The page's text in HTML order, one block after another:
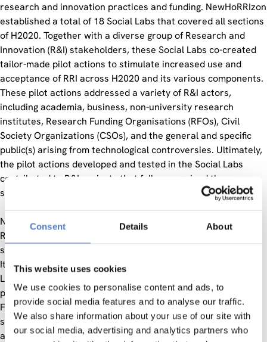
Consent Details About
This website uses cookies
We use cookies to personalise content and ads, to
provide social media features and to analyse our traffic.
We also share information about your use of our site with
our social media, advertising and analytics partners who
research and innovation practices and funding. NewHoRRIzon
established a total of 18 Social Labs that covered all sections
of H2020. Together with a diverse group of Research and
Innovation (R&I) stakeholders, these Social Labs co-created
tailor-made pilot actions to stimulate increased use and
acceptance of RRI across H2020 and its various components.
These pilot actions addressed a variety of R&I actors,
including academia, business, non-university research
institutes, Research Funding Organisations (RFOs), Civil
Society Organizations (CSOs), and the general and specific
public(s) arising from technological controversies. Ultimately,
the pilot actions developed and tested in the Social Labs
contributed to R&I projects that fully recognized the
significance of RRI.
NewHoRRIzon facilitated learning about how to implement
RRI in H2020 and beyond through its Social Labs, two cross-
sectional workshops, and two transdisciplinary conferences.
It conceptualized and operationalized a Society Readiness
Level (SRL) for R&I, focusing on aligning R&I processes and
products with broader societal demands and expectations.
Finally, NewHoRRIzon used various target-group specific
strategies to disseminate best practices, promoting the
acceptance of RRI across H2020 and generating long-term